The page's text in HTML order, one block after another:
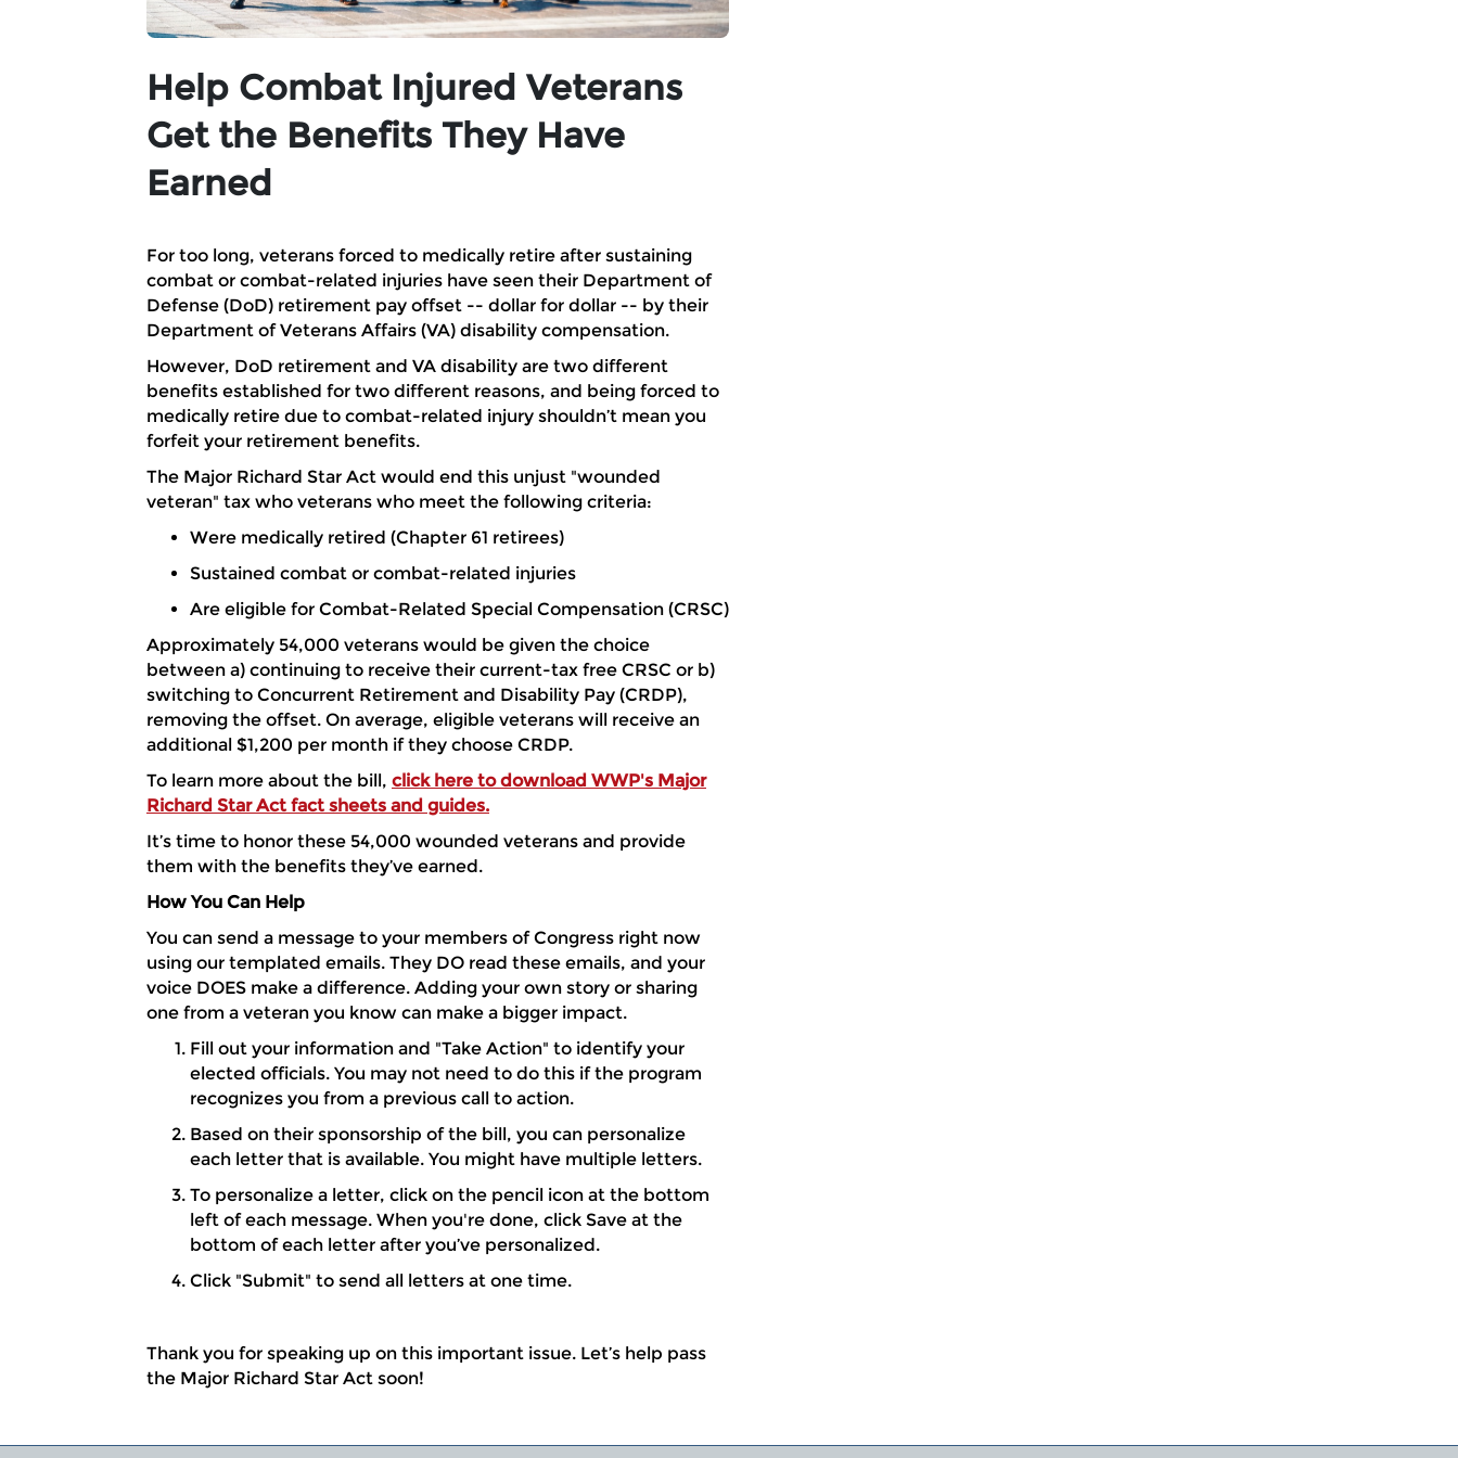
Help Combat Injured Veterans
Get the Benefits They Have
Earned
For too long, veterans forced to medically retire after sustaining
combat or combat-related injuries have seen their Department of
Defense (DoD) retirement pay offset -- dollar for dollar -- by their
Department of Veterans Affairs (VA) disability compensation.
However, DoD retirement and VA disability are two different
benefits established for two different reasons, and being forced to
medically retire due to combat-related injury shouldn’t mean you
forfeit your retirement benefits.
The Major Richard Star Act would end this unjust "wounded
veteran" tax who veterans who meet the following criteria:
Were medically retired (Chapter 61 retirees)
Sustained combat or combat-related injuries
Are eligible for Combat-Related Special Compensation (CRSC)
Approximately 54,000 veterans would be given the choice
between a) continuing to receive their current-tax free CRSC or b)
switching to Concurrent Retirement and Disability Pay (CRDP),
removing the offset. On average, eligible veterans will receive an
additional $1,200 per month if they choose CRDP.
To learn more about the bill, click here to download WWP's Major
Richard Star Act fact sheets and guides.
It’s time to honor these 54,000 wounded veterans and provide
them with the benefits they’ve earned.
How You Can Help
You can send a message to your members of Congress right now
using our templated emails. They DO read these emails, and your
voice DOES make a difference. Adding your own story or sharing
one from a veteran you know can make a bigger impact.
Fill out your information and "Take Action" to identify your
elected officials. You may not need to do this if the program
recognizes you from a previous call to action.
Based on their sponsorship of the bill, you can personalize
each letter that is available. You might have multiple letters.
To personalize a letter, click on the pencil icon at the bottom
left of each message. When you're done, click Save at the
bottom of each letter after you’ve personalized.
Click "Submit" to send all letters at one time.
Thank you for speaking up on this important issue. Let’s help pass
the Major Richard Star Act soon!